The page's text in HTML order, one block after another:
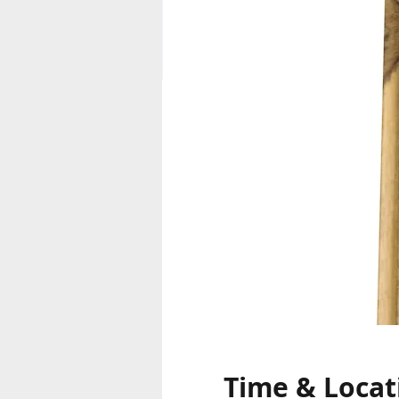
Time &